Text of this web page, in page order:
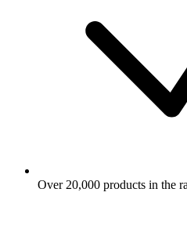
Over 20,000 products in the